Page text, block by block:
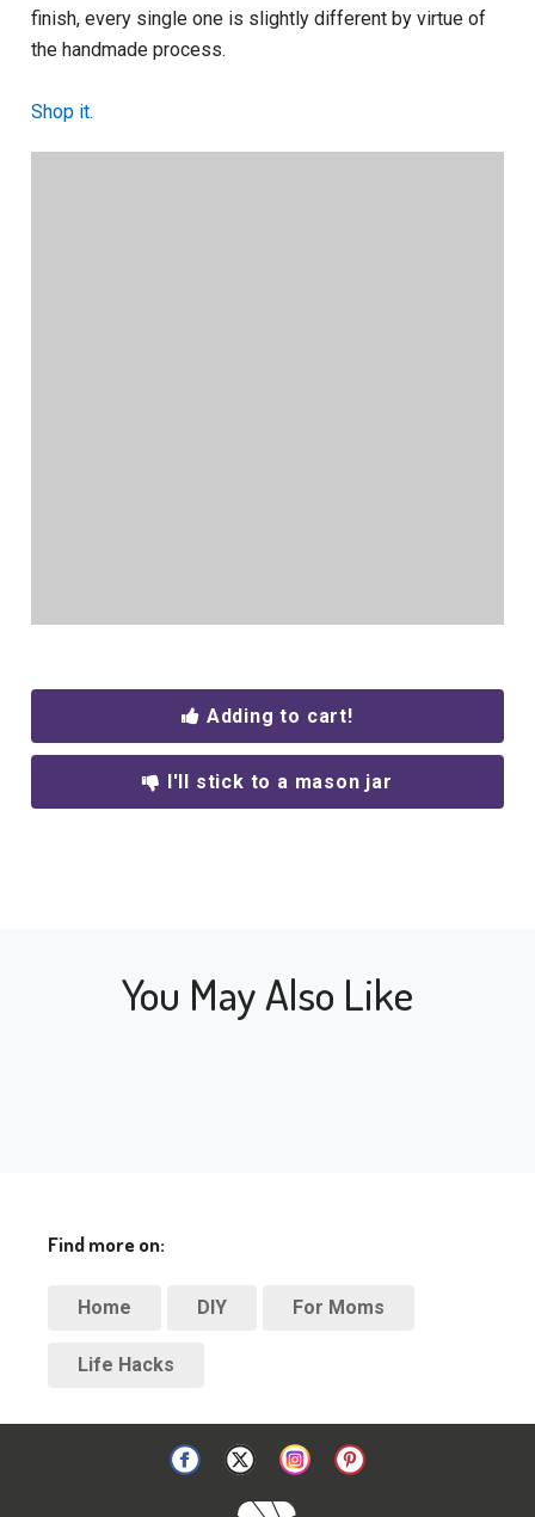
finish, every single one is slightly different by virtue of
the handmade process.
Shop it.
Adding to cart!
I'll stick to a mason jar
You May Also Like
Find more on:
Home DIY For Moms
Life Hacks